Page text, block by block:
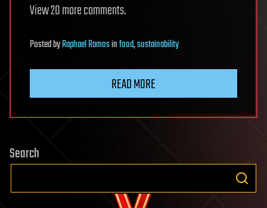
View 20 more comments.
PostedbyRaphael Ramosinfood,sustainability
READ MORE
Search